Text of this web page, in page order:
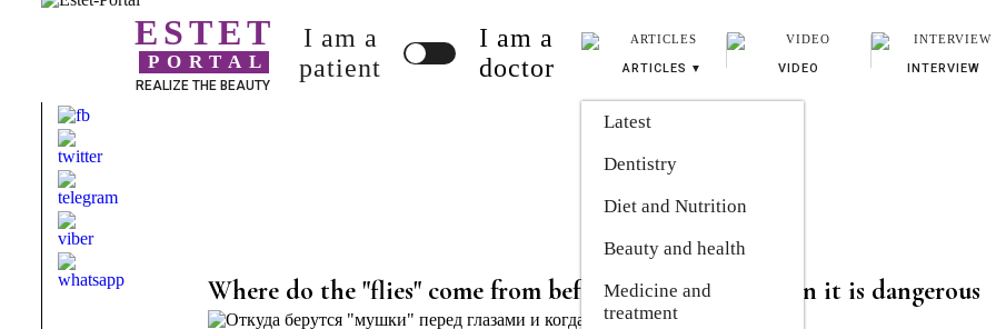
ESTET
PORTAL
REALIZE THE BEAUTY
I am a
patient
I am a
doctor
ARTICLES
Latest
Dentistry
Diet and Nutrition
Beauty and health
Medicine and
treatment
VIDEO INTERVIEW
Where do the "flies" come from before the eyes and when it is dangerous